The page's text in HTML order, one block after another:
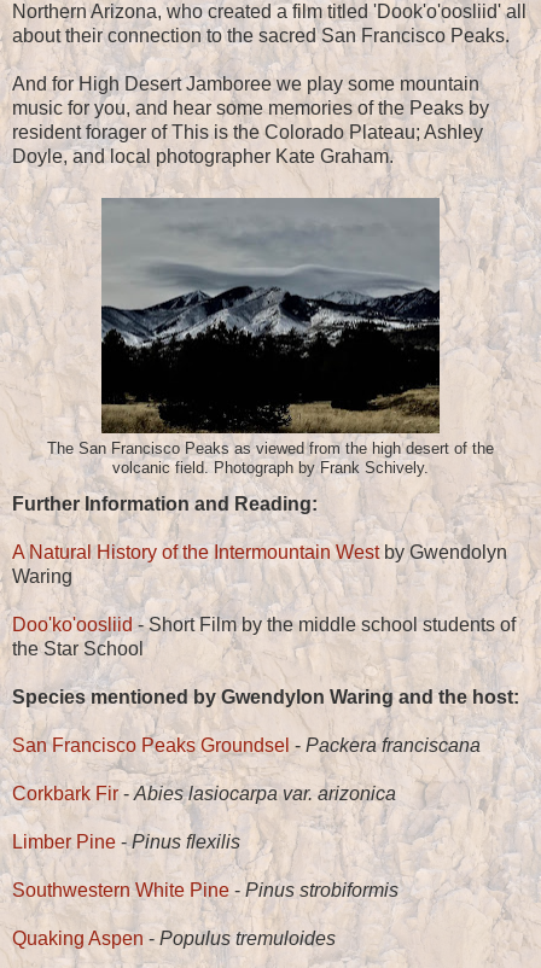
Northern Arizona, who created a film titled 'Dook'o'oosliid' all
about their connection to the sacred San Francisco Peaks.
And for High Desert Jamboree we play some mountain
music for you, and hear some memories of the Peaks by
resident forager of This is the Colorado Plateau; Ashley
Doyle, and local photographer Kate Graham.
The San Francisco Peaks as viewed from the high desert of the
volcanic field. Photograph by Frank Schively.
Further Information and Reading:
A Natural History of the Intermountain Westby Gwendolyn
Waring
Doo'ko'oosliid - Short Film by the middle school students of
the Star School
Species mentioned by Gwendylon Waring and the host:
San Francisco Peaks Groundsel - Packera franciscana
Corkbark Fir - Abies lasiocarpa var. arizonica
Limber Pine -Pinus flexilis
Southwestern White Pine - Pinus strobiformis
Quaking Aspen - Populus tremuloides